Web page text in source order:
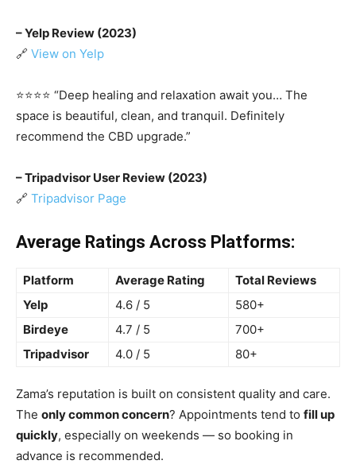
– Yelp Review (2023)
🔗 View on Yelp
⭐️⭐️⭐️⭐️ “Deep healing and relaxation await you… The
space is beautiful, clean, and tranquil. Definitely
recommend the CBD upgrade.”
– Tripadvisor User Review (2023)
🔗 Tripadvisor Page
Average Ratings Across Platforms:
Platform Average Rating
Total Reviews
Yelp
4.6 / 5
580+
Birdeye
4.7 / 5
700+
Tripadvisor
4.0 / 5 80+
Zama’s reputation is built on consistent quality and care.
The only common concern? Appointments tend to fill up
quickly, especially on weekends — so booking in
advance is recommended.